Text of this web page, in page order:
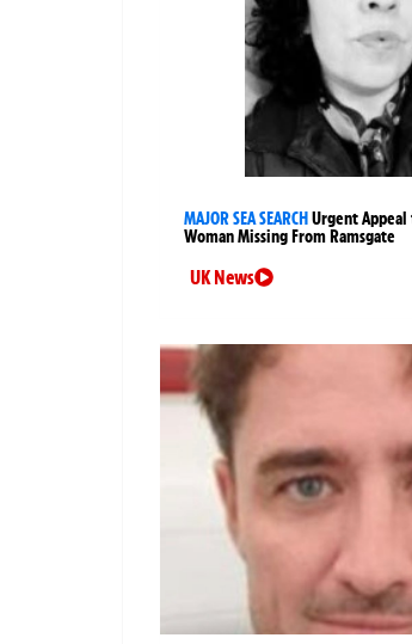
MAJOR SEA SEARCHUrgent
Woman Missing From Ramsgate
UK News